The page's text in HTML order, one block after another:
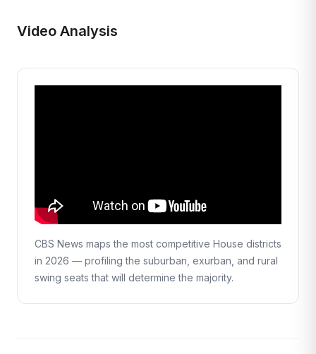
Video Analysis
CBS News maps the most competitive House districts
in 2026 — profiling the suburban, exurban, and rural
swing seats that will determine the majority.